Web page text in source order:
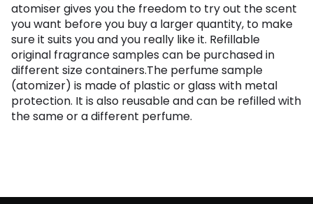
atomiser gives you the freedom to try out the scent
you want before you buy a larger quantity, to make
sure it suits you and you really like it. Refillable
original fragrance samples can be purchased in
different size containers.The perfume sample
(atomizer) is made of plastic or glass with metal
protection. It is also reusable and can be refilled with
the same or a different perfume.